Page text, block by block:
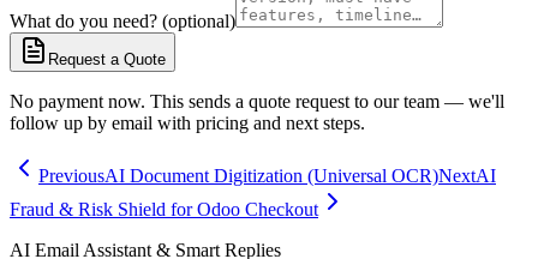
What do you need? (optional)
Request a Quote
No payment now. This sends a quote request to our team — we'll
follow up by email with pricing and next steps.
PreviousAI Document Digitization (Universal OCR)NextAI
Fraud & Risk Shield for Odoo Checkout
AI Email Assistant & Smart Replies